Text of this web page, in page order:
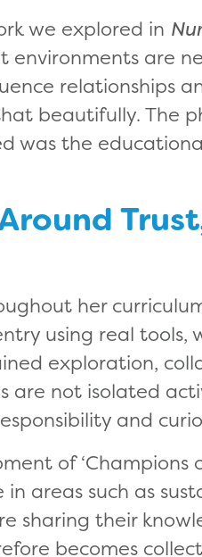
we explored in
environments are
relationships
beautifully. The
was the
her
using real tools,
exploration,
are not isolated
and
of ‘Champions
areas such as
sharing their
becomes